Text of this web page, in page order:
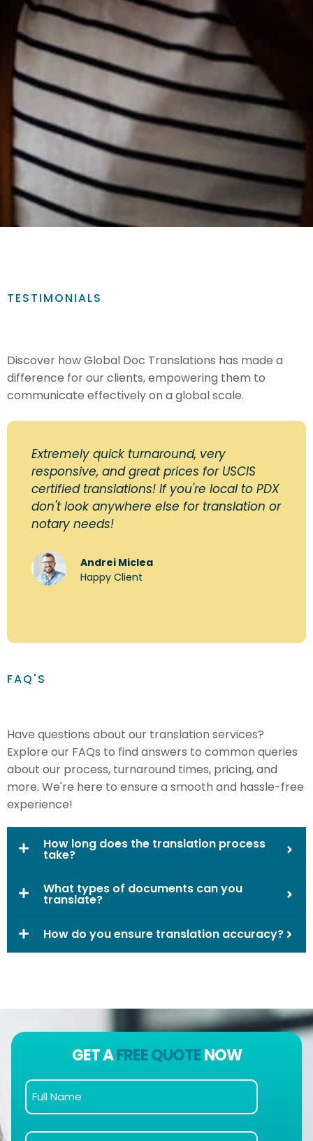
TESTIMONIALS
Discover how Global Doc Translations has made a
difference for our clients, empowering them to
communicate effectively on a global scale.
Extremely quick turnaround, very
responsive, and great prices for USCIS
certified translations! If you're local to PDX
don't look anywhere else for translation or
notary needs!
Andrei Miclea
Happy Client
FAQ'S
Have questions about our translation services?
Explore our FAQs to find answers to common queries
about our process, turnaround times, pricing, and
more. We're here to ensure a smooth and hassle-free
experience!
How long does the translation process
take?
What types of documents can you
translate?
How do you ensure translation accuracy?
GET AFREE QUOTENOW